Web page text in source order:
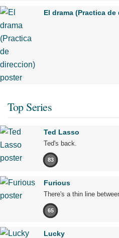
El drama (Practica
Top Series
Ted Lasso
Ted's back.
83
Furious
There's a thin line
65
Lucky